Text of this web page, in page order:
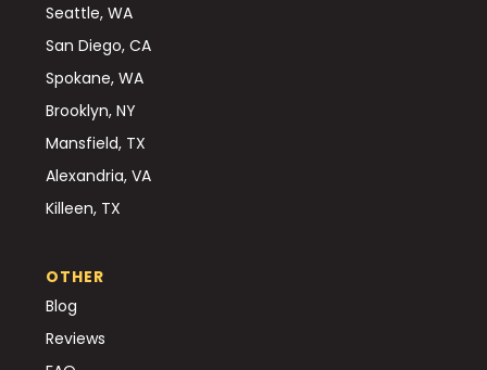
Seattle, WA
San Diego, CA
Spokane, WA
Brooklyn, NY
Mansfield, TX
Alexandria, VA
Killeen, TX
OTHER
Blog
Reviews